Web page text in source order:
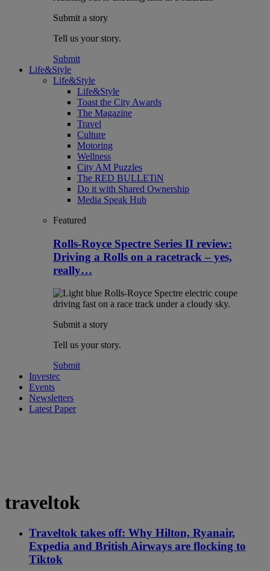
Submit a story
Tell us your story.
Submit
Life&Style
Life&Style
Life&Style
Toast the City Awards
The Magazine
Travel
Culture
Motoring
Wellness
City AM Puzzles
The RED BULLETiN
Do it with Shared Ownership
Media Speak Hub
Featured
Rolls-Royce Spectre Series II review:
Driving a Rolls on a racetrack – yes,
really…
Submit a story
Tell us your story.
Submit
Investec
Events
Newsletters
Latest Paper
traveltok
Traveltok takes off: Why Hilton, Ryanair,
Expedia and British Airways are flocking to
Tiktok